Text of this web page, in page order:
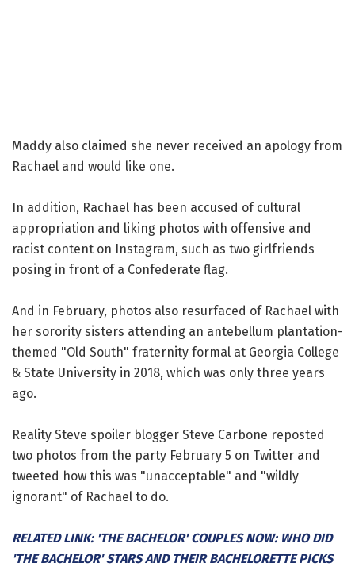
Maddy also claimed she never received an apology from
Rachael and would like one.
In addition, Rachael has been accused of cultural
appropriation and liking photos with offensive and
racist content on Instagram, such as two girlfriends
posing in front of a Confederate flag.
And in February, photos also resurfaced of Rachael with
her sorority sisters attending an antebellum plantation-
themed "Old South" fraternity formal at Georgia College
& State University in 2018, which was only three years
ago.
Reality Steve spoiler blogger Steve Carbone reposted
two photos from the party February 5 on Twitter and
tweeted how this was "unacceptable" and "wildly
ignorant" of Rachael to do.
RELATED LINK: 'THE BACHELOR' COUPLES NOW: WHO DID
'THE BACHELOR' STARS AND THEIR BACHELORETTE PICKS